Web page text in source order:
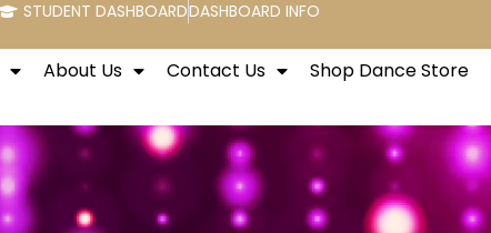
STUDENT DASHBOARDDASHBOARD INFO
About Us Contact Us Shop Dance Store